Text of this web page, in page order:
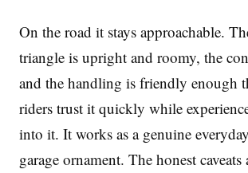
On the road it stays approachable.
triangle is upright and roomy, the
and the handling is friendly enough
riders trust it quickly while
into it. It works as a genuine
garage ornament. The honest caveats